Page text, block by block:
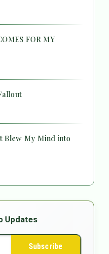
FOR MY
Blew My Mind into
Updates
Subscribe